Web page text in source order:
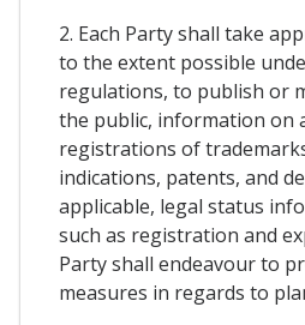
2. Each Party shall take
to the extent possible
regulations, to publish or
the public, information on
registrations of
indications, patents, and
applicable, legal status
such as registration and
Party shall endeavour to
measures in regards to